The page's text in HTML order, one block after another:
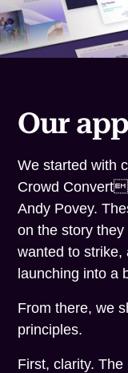
Our
We started with
Crowd
Andy Povey.
on the story
wanted to strike,
launching into a
From there, we
principles.
First, clarity.